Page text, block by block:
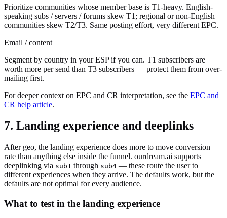
Prioritize communities whose member base is T1-heavy. English-
speaking subs / servers / forums skew T1; regional or non-English
communities skew T2/T3. Same posting effort, very different EPC.
Email / content
Segment by country in your ESP if you can. T1 subscribers are
worth more per send than T3 subscribers — protect them from over-
mailing first.
For deeper context on EPC and CR interpretation, see the EPC and
CR help article.
7. Landing experience and deeplinks
After geo, the landing experience does more to move conversion
rate than anything else inside the funnel. ourdream.ai supports
deeplinking via sub1 through sub4 — these route the user to
different experiences when they arrive. The defaults work, but the
defaults are not optimal for every audience.
What to test in the landing experience